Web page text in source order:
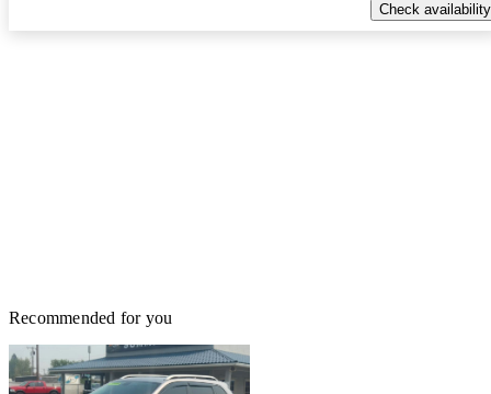
Check availability
Recommended for you